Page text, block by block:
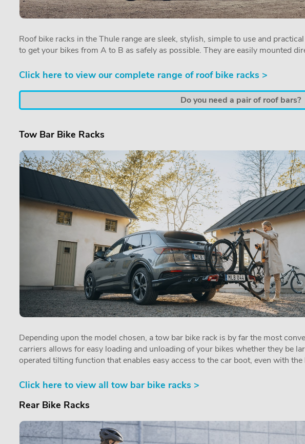
Roof bike racks in the Thule range are sleek, stylish, simple to use and
to get your bikes from A to B as safely as possible. They are easily mounted
Click here to view our complete range of roof bike racks >
Do you need a pair of roof bars?
Tow Bar Bike Racks
Depending upon the model chosen, a tow bar bike rack is by far the most
carriers allows for easy loading and unloading of your bikes whether they be
operated tilting function that enables easy access to the car boot, even with
Click here to view all tow bar bike racks >
Rear Bike Racks